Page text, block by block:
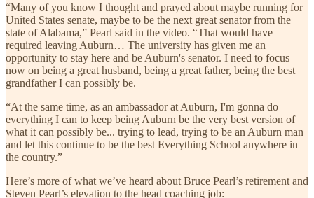
“Many of you know I thought and prayed about maybe running for
United States senate, maybe to be the next great senator from the
state of Alabama,” Pearl said in the video. “That would have
required leaving Auburn… The university has given me an
opportunity to stay here and be Auburn's senator. I need to focus
now on being a great husband, being a great father, being the best
grandfather I can possibly be.
“At the same time, as an ambassador at Auburn, I'm gonna do
everything I can to keep being Auburn be the very best version of
what it can possibly be... trying to lead, trying to be an Auburn man
and let this continue to be the best Everything School anywhere in
the country.”
Here’s more of what we’ve heard about Bruce Pearl’s retirement and
Steven Pearl’s elevation to the head coaching job: